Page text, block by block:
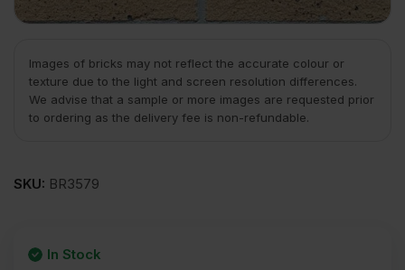
Images of bricks may not reflect the accurate colour or
texture due to the light and screen resolution differences.
We advise that a sample or more images are requested prior
to ordering as the delivery fee is non-refundable.
SKU: BR3579
In Stock